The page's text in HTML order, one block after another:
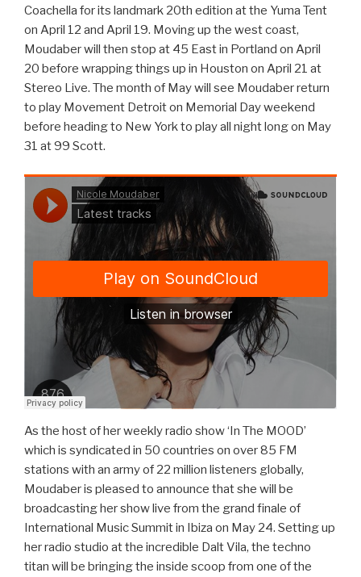
Coachella for its landmark 20th edition at the Yuma Tent
on April 12 and April 19. Moving up the west coast,
Moudaber will then stop at 45 East in Portland on April
20 before wrapping things up in Houston on April 21 at
Stereo Live. The month of May will see Moudaber return
to play Movement Detroit on Memorial Day weekend
before heading to New York to play all night long on May
31 at 99 Scott.
As the host of her weekly radio show ‘In The MOOD’
which is syndicated in 50 countries on over 85 FM
stations with an army of 22 million listeners globally,
Moudaber is pleased to announce that she will be
broadcasting her show live from the grand finale of
International Music Summit in Ibiza on May 24. Setting up
her radio studio at the incredible Dalt Vila, the techno
titan will be bringing the inside scoop from one of the